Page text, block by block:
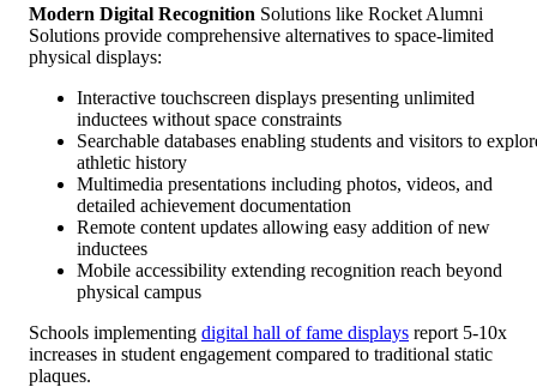
Modern Digital Recognition Solutions like Rocket Alumni
Solutions provide comprehensive alternatives to space-limited
physical displays:
Interactive touchscreen displays presenting unlimited
inductees without space constraints
Searchable databases enabling students and visitors to
athletic history
Multimedia presentations including photos, videos, and
detailed achievement documentation
Remote content updates allowing easy addition of new
inductees
Mobile accessibility extending recognition reach beyond
physical campus
Schools implementing digital hall of fame displays report 5-10x
increases in student engagement compared to traditional static
plaques.